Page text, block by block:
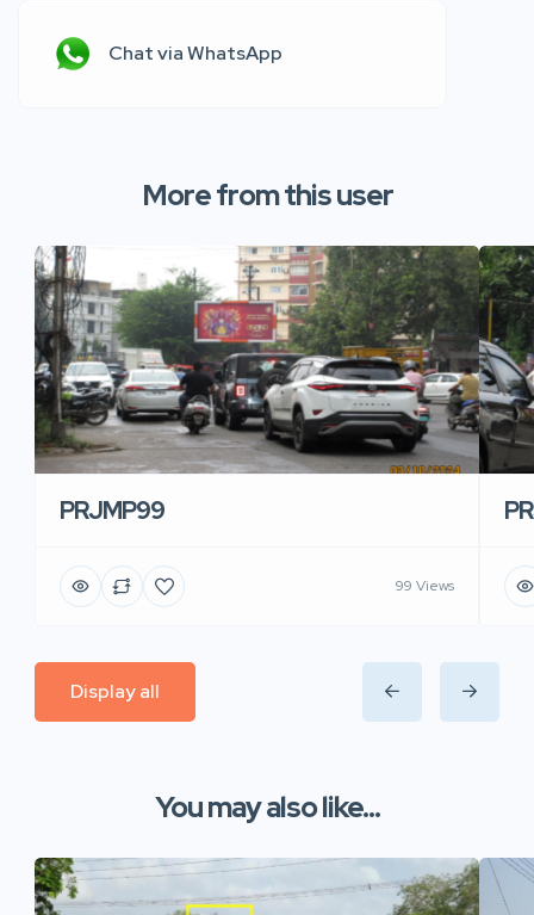
Chat via WhatsApp
More from this user
PRJMP99
99 Views
Display all
You may also like...